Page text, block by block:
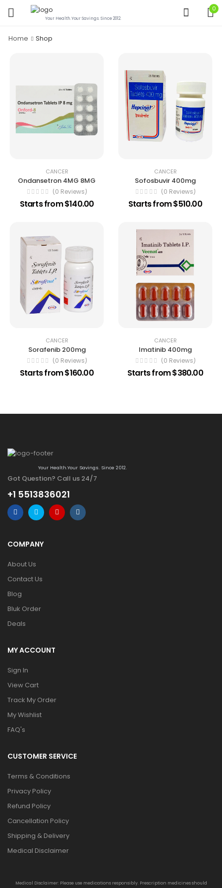
Your Health.Your Savings. Since 2012.
0
Home Shop
CANCER
Ondansetron 4MG 8MG
(0 Reviews)
Starts from $140.00
CANCER
Sofosbuvir 400mg
(0 Reviews)
Starts from $510.00
CANCER
Sorafenib 200mg
(0 Reviews)
Starts from $160.00
CANCER
Imatinib 400mg
(0 Reviews)
Starts from $380.00
Your Health.Your Savings. Since 2012.
Got Question? Call us 24/7
+1 5513836021
COMPANY
About Us
Contact Us
Blog
Bluk Order
Deals
MY ACCOUNT
Sign In
View Cart
Track My Order
My Wishlist
FAQ's
CUSTOMER SERVICE
Terms & Conditions
Privacy Policy
Refund Policy
Cancellation Policy
Shipping & Delivery
Medical Disclaimer
Medical Disclaimer: Please use medications responsibly. Prescription medicines should